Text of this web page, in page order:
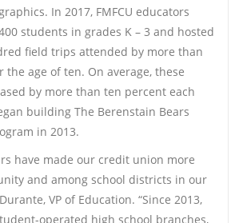
In 2017, FMFCU educators
students in grades K – 3 and hosted
field trips attended by more than
age of ten. On average, these
by more than ten percent each
building The Berenstain Bears
in 2013.
have made our credit union more
and among school districts in our
VP of Education. “Since 2013,
operated high school branches,